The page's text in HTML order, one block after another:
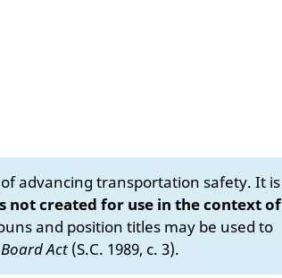
advancing transportation safety. It is
not created for use in the context of
and position titles may be used to
Act (S.C. 1989, c. 3).